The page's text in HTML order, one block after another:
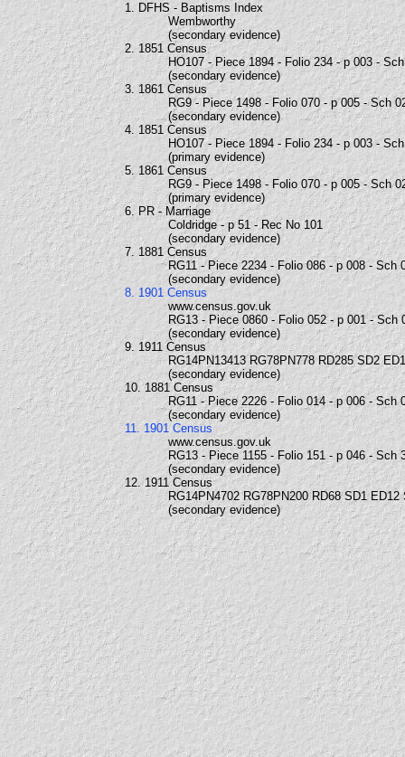
1. DFHS - Baptisms Index
Wembworthy
(secondary evidence)
2. 1851 Census
HO107 - Piece 1894 - Folio 234 - p 003 -
(secondary evidence)
3. 1861 Census
RG9 - Piece 1498 - Folio 070 - p 005 - Sch
(secondary evidence)
4. 1851 Census
HO107 - Piece 1894 - Folio 234 - p 003 -
(primary evidence)
5. 1861 Census
RG9 - Piece 1498 - Folio 070 - p 005 - Sch
(primary evidence)
6. PR - Marriage
Coldridge - p 51 - Rec No 101
(secondary evidence)
7. 1881 Census
RG11 - Piece 2234 - Folio 086 - p 008 - Sch
(secondary evidence)
8. 1901 Census
www.census.gov.uk
RG13 - Piece 0860 - Folio 052 - p 001 - Sch
(secondary evidence)
9. 1911 Census
RG14PN13413 RG78PN778 RD285 SD2
(secondary evidence)
10. 1881 Census
RG11 - Piece 2226 - Folio 014 - p 006 - Sch
(secondary evidence)
11. 1901 Census
www.census.gov.uk
RG13 - Piece 1155 - Folio 151 - p 046 - Sch
(secondary evidence)
12. 1911 Census
RG14PN4702 RG78PN200 RD68 SD1 ED12
(secondary evidence)